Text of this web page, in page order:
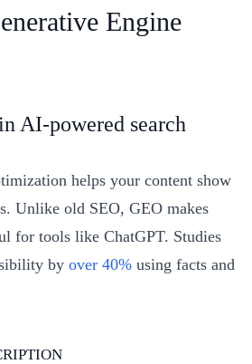
Engine
AI-powered search
helps your content show
Unlike old SEO, GEO makes
for tools like ChatGPT. Studies
by over 40% using facts and